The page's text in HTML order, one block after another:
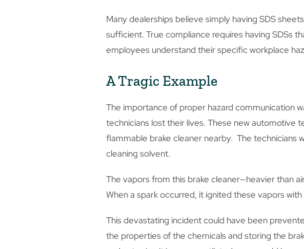
Many dealerships believe simply having SDS
sufficient. True compliance requires having SDSs
employees understand their specific workplace
A Tragic Example
The importance of proper hazard communication
technicians lost their lives. These new automotive
flammable brake cleaner nearby. The technicians
cleaning solvent.
The vapors from this brake cleaner—heavier than
When a spark occurred, it ignited these vapors
This devastating incident could have been
the properties of the chemicals and storing the